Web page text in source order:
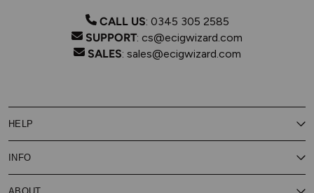
CALL US: 0345 305 2585
SUPPORT: cs@ecigwizard.com
SALES: sales@ecigwizard.com
HELP
Customer Service
Delivery
Our Privacy Policy
INFO